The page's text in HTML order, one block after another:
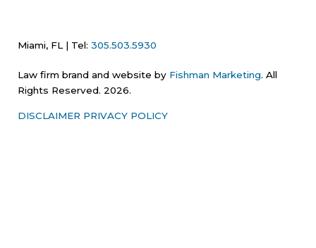
Miami, FL | Tel:305.503.5930
Law firm brand and website by Fishman Marketing. All
Rights Reserved. 2026.
DISCLAIMER PRIVACY POLICY